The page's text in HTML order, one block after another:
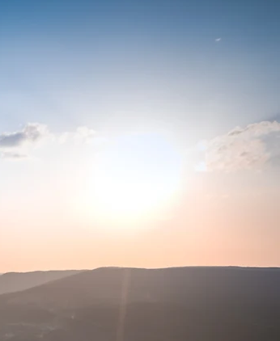
images have
and
and a
and